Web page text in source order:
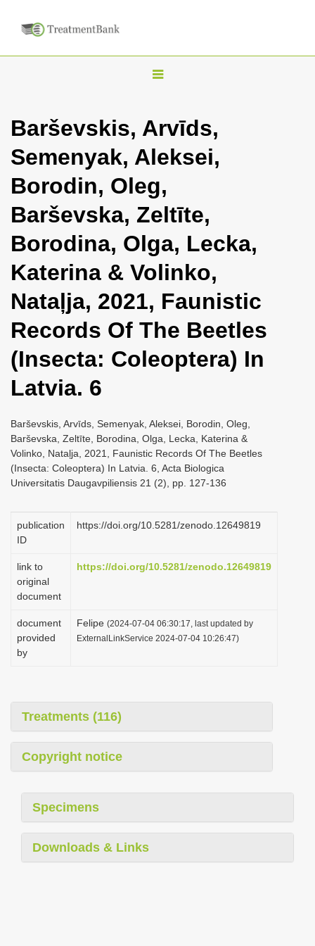
T
g
l
n
a
i
g
t
n
Barševskis, Arvīds,
Semenyak, Aleksei,
Borodin, Oleg,
Barševska, Zeltīte,
Borodina, Olga, Lecka,
Katerina & Volinko,
Nataļja, 2021, Faunistic
Records Of The Beetles
(Insecta: Coleoptera) In
Latvia. 6
Barševskis, Arvīds, Semenyak, Aleksei, Borodin, Oleg,
Barševska, Zeltīte, Borodina, Olga, Lecka, Katerina &
Volinko, Nataļja, 2021, Faunistic Records Of The Beetles
(Insecta: Coleoptera) In Latvia. 6, Acta Biologica
Universitatis Daugavpiliensis 21 (2), pp. 127-136
publication
ID
https://doi.org/10.5281/zenodo.12649819
link to
original
document
https://doi.org/10.5281/zenodo.12649819
document
provided
by
Felipe (2024-07-04 06:30:17, last updated by
ExternalLinkService 2024-07-04 10:26:47)
Treatments (116)
Copyright notice
Specimens
Downloads & Links